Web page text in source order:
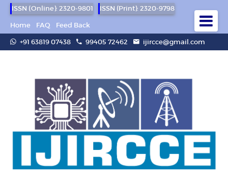
ISSN (Online): 2320-9801
ISSN (Print): 2320-9798
Home
FAQ
Feed Back
+91 63819 07438
99405 72462 ijircce@gmail.com